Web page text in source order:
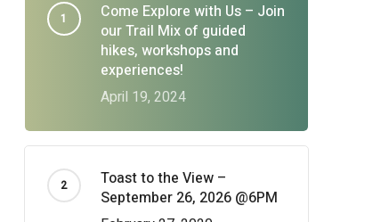
Come Explore with Us – Join
our Trail Mix of guided
hikes, workshops and
experiences!
April 19, 2024
Toast to the View –
September 26, 2026 @6PM